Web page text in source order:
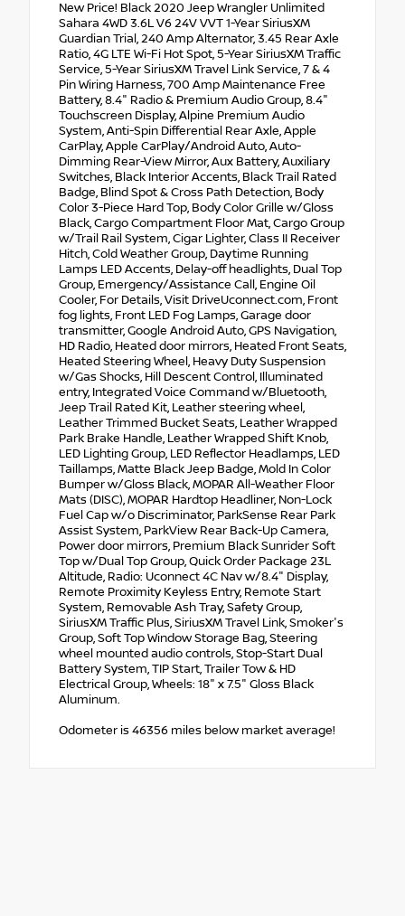
New Price! Black 2020 Jeep Wrangler Unlimited
Sahara 4WD 3.6L V6 24V VVT 1-Year SiriusXM
Guardian Trial, 240 Amp Alternator, 3.45 Rear Axle
Ratio, 4G LTE Wi-Fi Hot Spot, 5-Year SiriusXM Traffic
Service, 5-Year SiriusXM Travel Link Service, 7 & 4
Pin Wiring Harness, 700 Amp Maintenance Free
Battery, 8.4" Radio & Premium Audio Group, 8.4"
Touchscreen Display, Alpine Premium Audio
System, Anti-Spin Differential Rear Axle, Apple
CarPlay, Apple CarPlay/Android Auto, Auto-
Dimming Rear-View Mirror, Aux Battery, Auxiliary
Switches, Black Interior Accents, Black Trail Rated
Badge, Blind Spot & Cross Path Detection, Body
Color 3-Piece Hard Top, Body Color Grille w/Gloss
Black, Cargo Compartment Floor Mat, Cargo Group
w/Trail Rail System, Cigar Lighter, Class II Receiver
Hitch, Cold Weather Group, Daytime Running
Lamps LED Accents, Delay-off headlights, Dual Top
Group, Emergency/Assistance Call, Engine Oil
Cooler, For Details, Visit DriveUconnect.com, Front
fog lights, Front LED Fog Lamps, Garage door
transmitter, Google Android Auto, GPS Navigation,
HD Radio, Heated door mirrors, Heated Front Seats,
Heated Steering Wheel, Heavy Duty Suspension
w/Gas Shocks, Hill Descent Control, Illuminated
entry, Integrated Voice Command w/Bluetooth,
Jeep Trail Rated Kit, Leather steering wheel,
Leather Trimmed Bucket Seats, Leather Wrapped
Park Brake Handle, Leather Wrapped Shift Knob,
LED Lighting Group, LED Reflector Headlamps, LED
Taillamps, Matte Black Jeep Badge, Mold In Color
Bumper w/Gloss Black, MOPAR All-Weather Floor
Mats (DISC), MOPAR Hardtop Headliner, Non-Lock
Fuel Cap w/o Discriminator, ParkSense Rear Park
Assist System, ParkView Rear Back-Up Camera,
Power door mirrors, Premium Black Sunrider Soft
Top w/Dual Top Group, Quick Order Package 23L
Altitude, Radio: Uconnect 4C Nav w/8.4" Display,
Remote Proximity Keyless Entry, Remote Start
System, Removable Ash Tray, Safety Group,
SiriusXM Traffic Plus, SiriusXM Travel Link, Smoker's
Group, Soft Top Window Storage Bag, Steering
wheel mounted audio controls, Stop-Start Dual
Battery System, TIP Start, Trailer Tow & HD
Electrical Group, Wheels: 18" x 7.5" Gloss Black
Aluminum.
Odometer is 46356 miles below market average!